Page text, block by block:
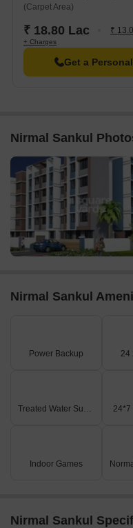
(Carpet Area)
₹ 18.80 Lac ₹
+ Charges
Get a
Nirmal Sankul
Nirmal Sankul
Power Backup 24
Treated Water Supply 24*7
Indoor Games
Nirmal Sankul